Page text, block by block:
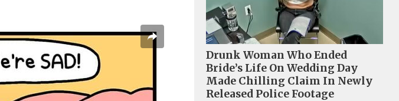
Drunk Woman Who Ended
Bride’s Life On Wedding Day
Made Chilling Claim In Newly
Released Police Footage